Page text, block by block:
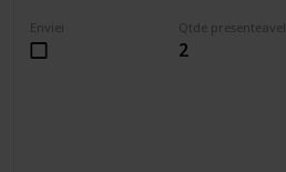
Enviei Qtde presenteavel
2